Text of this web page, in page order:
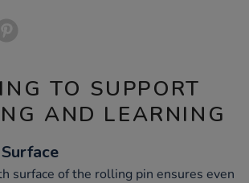
TO SUPPORT
AND LEARNING
surface of the rolling pin ensures even